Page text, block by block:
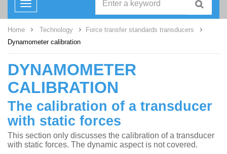
Toggle
navigation
Home Technology
Force transfer standards transducers
Dynamometer calibration
DYNAMOMETER
CALIBRATION
The calibration of a transducer
with static forces
This section only discusses the calibration of a transducer
with static forces. The dynamic aspect is not covered.